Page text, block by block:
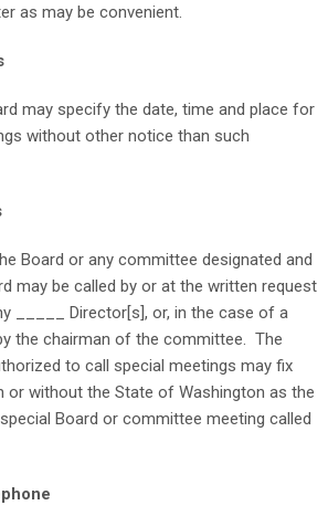
as may be convenient.
may specify the date, time and place for
without other notice than such
Board or any committee designated and
may be called by or at the written request
_____ Director[s], or, in the case of a
the chairman of the committee. The
to call special meetings may fix
or without the State of Washington as the
Board or committee meeting called